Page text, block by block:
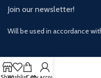
Join our newsletter!
Will be used in accordance